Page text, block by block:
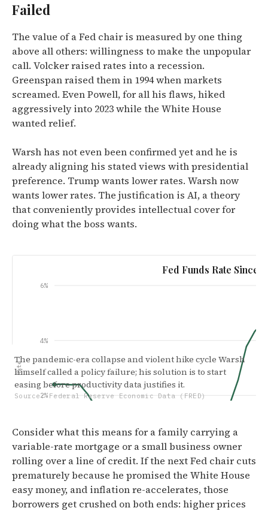
Failed
The value of a Fed chair is measured by one thing
above all others: willingness to make the unpopular
call. Volcker raised rates into a recession.
Greenspan raised them in 1994 when markets
screamed. Even Powell, for all his flaws, hiked
aggressively into 2023 while the White House
wanted relief.
Warsh has not even been confirmed yet and he is
already aligning his stated views with presidential
preference. Trump wants lower rates. Warsh now
wants lower rates. The justification is AI, a theory
that conveniently provides intellectual cover for
doing what the boss wants.
Fed Funds Rate Since
0.00%
2%
4%
6%
Jan '19 Jul '20 Nov '21
Rate
The pandemic-era collapse and violent hike cycle Warsh
himself called a policy failure; his solution is to start
easing before productivity data justifies it.
Source: Federal Reserve Economic Data (FRED)
Consider what this means for a family carrying a
variable-rate mortgage or a small business owner
rolling over a line of credit. If the next Fed chair cuts
prematurely because he promised the White House
easy money, and inflation re-accelerates, those
borrowers get crushed on both ends: higher prices